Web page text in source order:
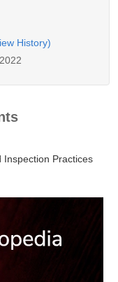
History)
Inspection Practices